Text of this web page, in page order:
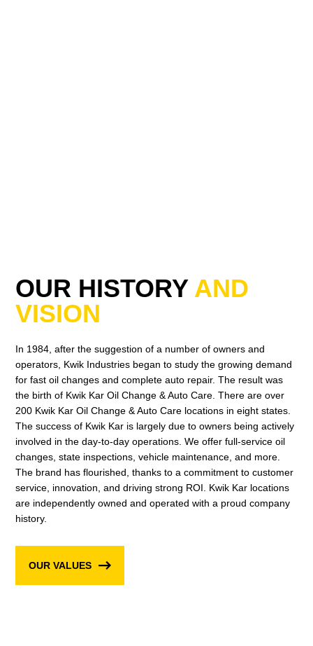
OUR HISTORY AND
VISION
In 1984, after the suggestion of a number of owners and
operators, Kwik Industries began to study the growing demand
for fast oil changes and complete auto repair. The result was
the birth of Kwik Kar Oil Change & Auto Care. There are over
200 Kwik Kar Oil Change & Auto Care locations in eight states.
The success of Kwik Kar is largely due to owners being actively
involved in the day-to-day operations. We offer full-service oil
changes, state inspections, vehicle maintenance, and more.
The brand has flourished, thanks to a commitment to customer
service, innovation, and driving strong ROI. Kwik Kar locations
are independently owned and operated with a proud company
history.
OUR VALUES